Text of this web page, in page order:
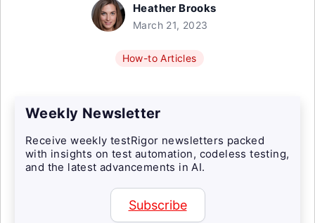
Heather Brooks
March 21, 2023
How-to Articles
Weekly Newsletter
Receive weekly testRigor newsletters packed
with insights on test automation, codeless testing,
and the latest advancements in AI.
Subscribe